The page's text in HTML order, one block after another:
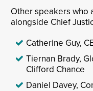
Other speakers who
alongside Chief
Catherine Guy,
Tiernan Brady,
Clifford Chance
Daniel Davey,